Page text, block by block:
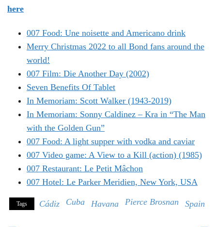
here
007 Food: Une noisette and Americano drink
Merry Christmas 2022 to all Bond fans around the
world!
007 Film: Die Another Day (2002)
Seven Benefits Of Tablet
In Memoriam: Scott Walker (1943-2019)
In Memoriam: Sonny Caldinez – Kra in “The Man
with the Golden Gun”
007 Food: A light supper with vodka and caviar
007 Video game: A View to a Kill (action) (1985)
007 Restaurant: Le Petit Mâchon
007 Hotel: Le Parker Meridien, New York, USA
Tags Cádiz Cuba Havana Pierce Brosnan Spain